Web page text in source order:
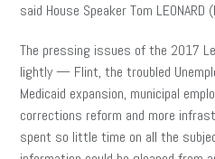
said House Speaker Tom LEONARD
The pressing issues of the 2017
lightly — Flint, the troubled
Medicaid expansion, municipal
corrections reform and more
spent so little time on all the